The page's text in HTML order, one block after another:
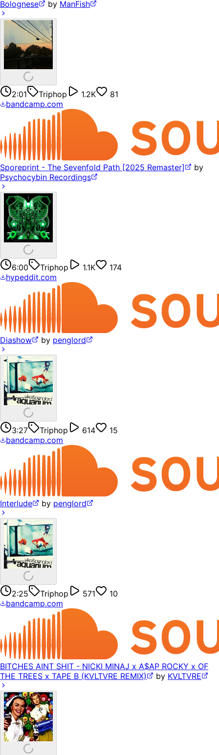
Bolognese by ManFish
2:01 Triphop 1.2K
81
bandcamp.com
Sporeprint - The Sevenfold Path [2025 Remaster]
by
Psychocybin Recordings
6:00 Triphop 1.1K
174
hypeddit.com
Diashow by penglord
3:27 Triphop 614
15
bandcamp.com
Interlude by penglord
2:25 Triphop 571
10
bandcamp.com
BITCHES AINT SHIT - NICKI MINAJ x A$AP ROCKY x OF
THE TREES x TAPE B (KVLTVRE REMIX)
by KVLTVRE